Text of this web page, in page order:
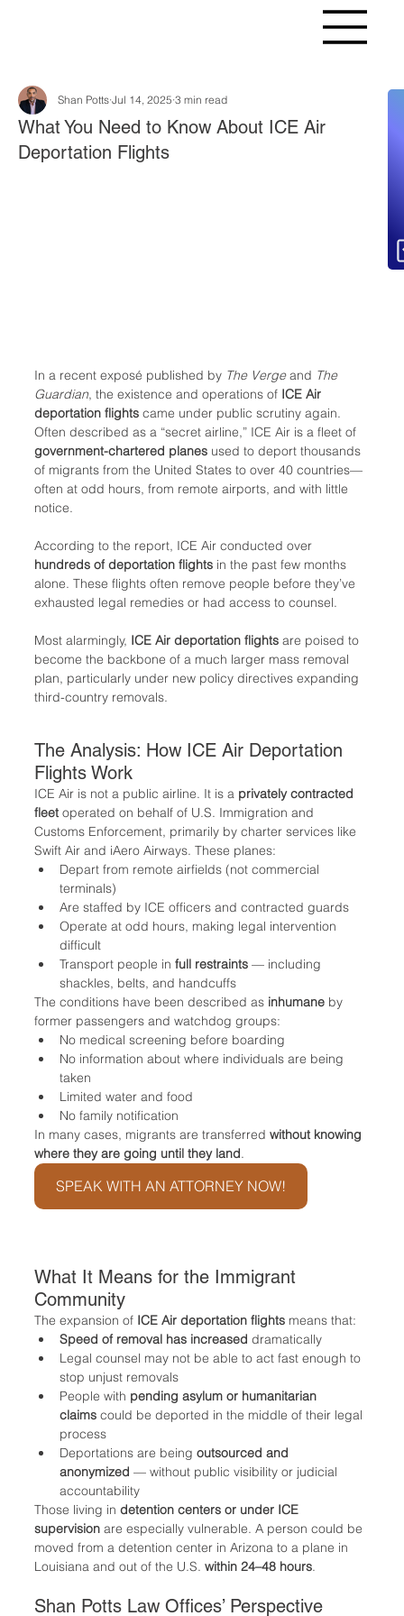
What You Need to Know About ICE Air
Deportation Flights
Shan Potts Jul 14, 2025 3 min read
In a recent exposé published by The Verge and The
Guardian, the existence and operations of ICE Air
deportation flights came under public scrutiny again.
Often described as a “secret airline,” ICE Air is a fleet of
government-chartered planes used to deport thousands
of migrants from the United States to over 40 countries—
often at odd hours, from remote airports, and with little
notice.
According to the report, ICE Air conducted over
hundreds of deportation flights in the past few months
alone. These flights often remove people before they’ve
exhausted legal remedies or had access to counsel.
Most alarmingly, ICE Air deportation flights are poised to
become the backbone of a much larger mass removal
plan, particularly under new policy directives expanding
third-country removals.
The Analysis: How ICE Air Deportation
Flights Work
ICE Air is not a public airline. It is a privately contracted
fleet operated on behalf of U.S. Immigration and
Customs Enforcement, primarily by charter services like
Swift Air and iAero Airways. These planes:
Depart from remote airfields (not commercial
terminals)
Are staffed by ICE officers and contracted guards
Operate at odd hours, making legal intervention
difficult
Transport people in full restraints — including
shackles, belts, and handcuffs
The conditions have been described as inhumane by
former passengers and watchdog groups:
No medical screening before boarding
No information about where individuals are being
taken
Limited water and food
No family notification
In many cases, migrants are transferred without knowing
where they are going until they land.
SPEAK WITH AN ATTORNEY NOW!
What It Means for the Immigrant
Community
The expansion of ICE Air deportation flights means that:
Speed of removal has increased dramatically
Legal counsel may not be able to act fast enough to
stop unjust removals
People with pending asylum or humanitarian
claims could be deported in the middle of their legal
process
Deportations are being outsourced and
anonymized — without public visibility or judicial
accountability
Those living in detention centers or under ICE
supervision are especially vulnerable. A person could be
moved from a detention center in Arizona to a plane in
Louisiana and out of the U.S. within 24–48 hours.
Shan Potts Law Offices’ Perspective